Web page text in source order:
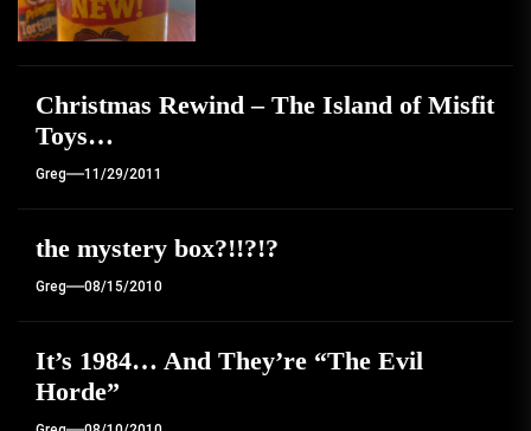
Christmas Rewind – The Island of Misfit
Toys…
Greg 11/29/2011
the mystery box?!!?!?
Greg 08/15/2010
It’s 1984… And They’re “The Evil
Horde”